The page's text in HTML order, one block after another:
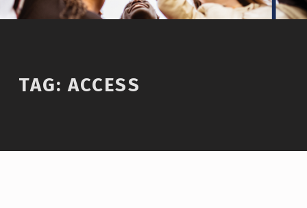
TAG:ACCESS